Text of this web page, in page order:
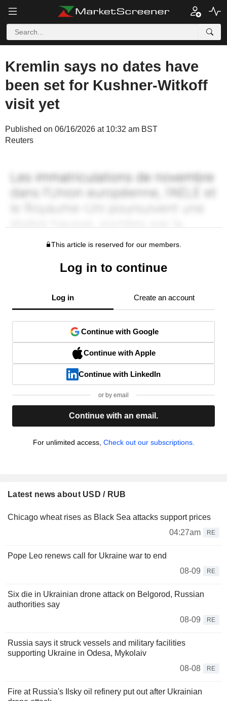
Kremlin says no dates have
been set for Kushner-Witkoff
visit yet
Published on 06/16/2026 at 10:32 am BST
Reuters
This article is reserved for our members.
Log in to continue
Log in Create an account
Continue with Google
Continue with Apple
Continue with LinkedIn
or by email
Continue with an email.
For unlimited access, Check out our subscriptions.
Latest news about USD / RUB
Chicago wheat rises as Black Sea attacks support prices
04:27am
RE
Pope Leo renews call for Ukraine war to end
08-09
RE
Six die in Ukrainian drone attack on Belgorod, Russian
authorities say
08-09
RE
Russia says it struck vessels and military facilities
supporting Ukraine in Odesa, Mykolaiv
08-08
RE
Fire at Russia's Ilsky oil refinery put out after Ukrainian